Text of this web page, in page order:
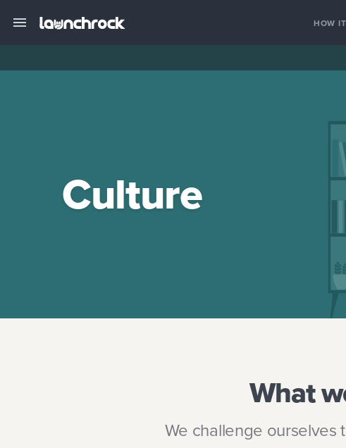
HOW
Culture
What
We challenge ourselves